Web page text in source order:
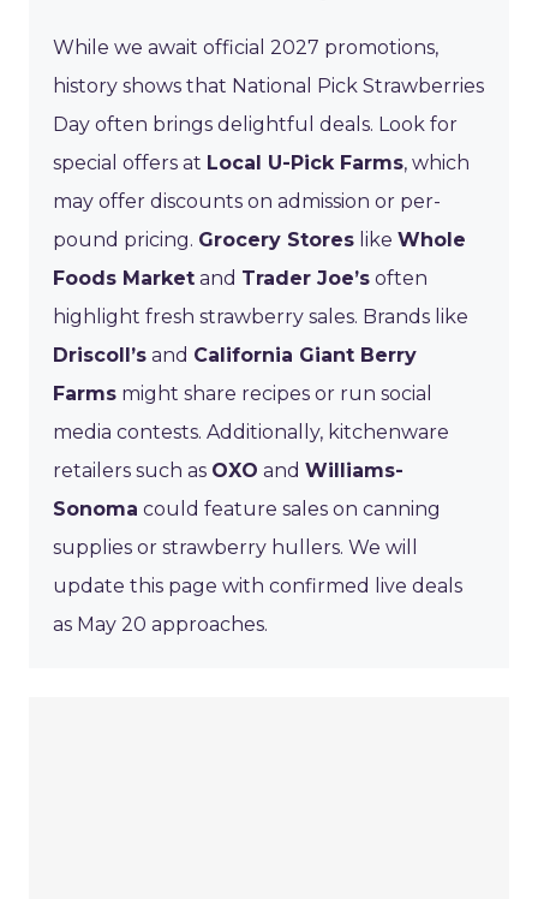
While we await official 2027 promotions,
history shows that National Pick Strawberries
Day often brings delightful deals. Look for
special offers at Local U-Pick Farms, which
may offer discounts on admission or per-
pound pricing. Grocery Stores like Whole
Foods Market and Trader Joe’s often
highlight fresh strawberry sales. Brands like
Driscoll’s and California Giant Berry
Farms might share recipes or run social
media contests. Additionally, kitchenware
retailers such as OXO and Williams-
Sonoma could feature sales on canning
supplies or strawberry hullers. We will
update this page with confirmed live deals
as May 20 approaches.